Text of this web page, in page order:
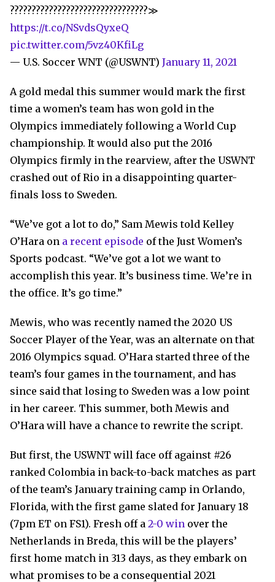
????????????????????????????????≫
https://t.co/NSvdsQyxeQ
pic.twitter.com/5vz40KfiLg
— U.S. Soccer WNT (@USWNT) January 11, 2021
A gold medal this summer would mark the first
time a women’s team has won gold in the
Olympics immediately following a World Cup
championship. It would also put the 2016
Olympics firmly in the rearview, after the USWNT
crashed out of Rio in a disappointing quarter-
finals loss to Sweden.
“We’ve got a lot to do,” Sam Mewis told Kelley
O’Hara on a recent episode of the Just Women’s
Sports podcast. “We’ve got a lot we want to
accomplish this year. It’s business time. We’re in
the office. It’s go time.”
Mewis, who was recently named the 2020 US
Soccer Player of the Year, was an alternate on that
2016 Olympics squad. O’Hara started three of the
team’s four games in the tournament, and has
since said that losing to Sweden was a low point
in her career. This summer, both Mewis and
O’Hara will have a chance to rewrite the script.
But first, the USWNT will face off against #26
ranked Colombia in back-to-back matches as part
of the team’s January training camp in Orlando,
Florida, with the first game slated for January 18
(7pm ET on FS1). Fresh off a 2-0 win over the
Netherlands in Breda, this will be the players’
first home match in 313 days, as they embark on
what promises to be a consequential 2021